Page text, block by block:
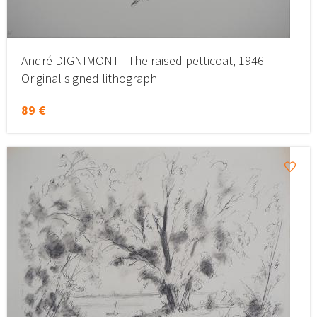
André DIGNIMONT - The raised petticoat, 1946 -
Original signed lithograph
89 €